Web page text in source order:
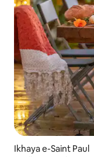
Ikhaya e-Saint Paul